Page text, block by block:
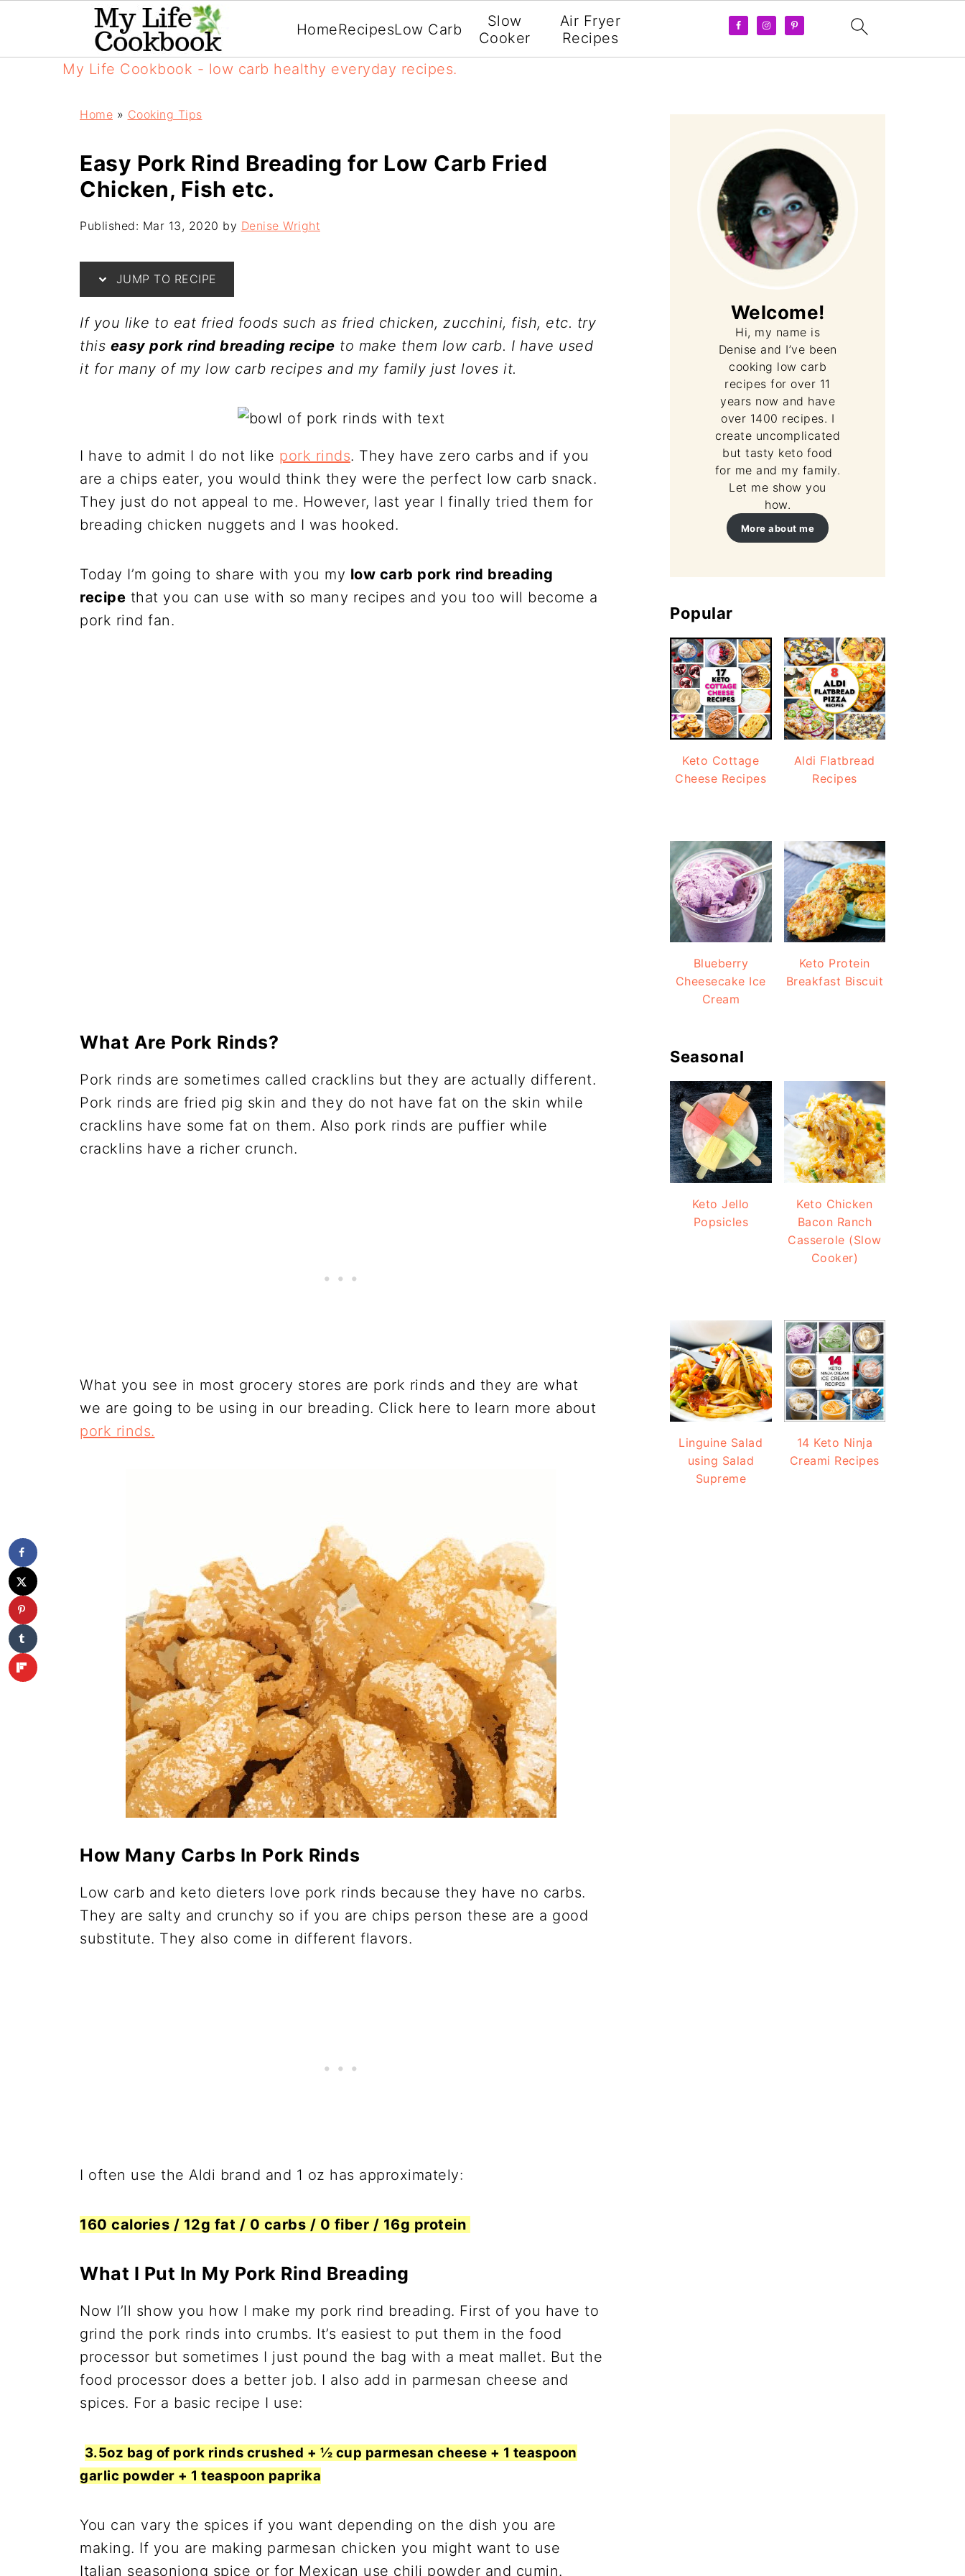
My Life Cookbook - low carb healthy everyday recipes.
HomeRecipesLow Carb
Slow
Cooker
Air Fryer
Recipes
Home » Cooking Tips
Easy Pork Rind Breading for Low Carb Fried
Chicken, Fish etc.
Published: Mar 13, 2020 by Denise Wright
JUMP TO RECIPE
If you like to eat fried foods such as fried chicken, zucchini, fish, etc. try
this easy pork rind breading recipe to make them low carb. I have used
it for many of my low carb recipes and my family just loves it.
I have to admit I do not like pork rinds. They have zero carbs and if you
are a chips eater, you would think they were the perfect low carb snack.
They just do not appeal to me. However, last year I finally tried them for
breading chicken nuggets and I was hooked.
Today I’m going to share with you my low carb pork rind breading
recipe that you can use with so many recipes and you too will become a
pork rind fan.
What Are Pork Rinds?
Pork rinds are sometimes called cracklins but they are actually different.
Pork rinds are fried pig skin and they do not have fat on the skin while
cracklins have some fat on them. Also pork rinds are puffier while
cracklins have a richer crunch.
What you see in most grocery stores are pork rinds and they are what
we are going to be using in our breading. Click here to learn more about
pork rinds.
How Many Carbs In Pork Rinds
Low carb and keto dieters love pork rinds because they have no carbs.
They are salty and crunchy so if you are chips person these are a good
substitute. They also come in different flavors.
I often use the Aldi brand and 1 oz has approximately:
160 calories / 12g fat / 0 carbs / 0 fiber / 16g protein
What I Put In My Pork Rind Breading
Now I’ll show you how I make my pork rind breading. First of you have to
grind the pork rinds into crumbs. It’s easiest to put them in the food
processor but sometimes I just pound the bag with a meat mallet. But the
food processor does a better job. I also add in parmesan cheese and
spices. For a basic recipe I use:
3.5oz bag of pork rinds crushed + ½ cup parmesan cheese + 1 teaspoon
garlic powder + 1 teaspoon paprika
You can vary the spices if you want depending on the dish you are
making. If you are making parmesan chicken you might want to use
Italian seasoniong spice or for Mexican use chili powder and cumin.
Welcome!
Hi, my name is
Denise and I’ve been
cooking low carb
recipes for over 11
years now and have
over 1400 recipes. I
create uncomplicated
but tasty keto food
for me and my family.
Let me show you
how.
More about me
Popular
Keto Cottage
Cheese Recipes
Aldi Flatbread
Recipes
Blueberry
Cheesecake Ice
Cream
Keto Protein
Breakfast Biscuit
Seasonal
Keto Jello
Popsicles
Keto Chicken
Bacon Ranch
Casserole (Slow
Cooker)
Linguine Salad
using Salad
Supreme
14 Keto Ninja
Creami Recipes